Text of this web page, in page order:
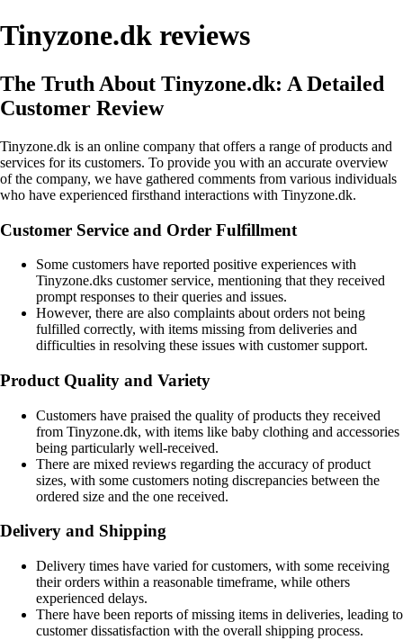
Tinyzone.dk reviews
The Truth About Tinyzone.dk: A Detailed
Customer Review
Tinyzone.dk is an online company that offers a range of products and
services for its customers. To provide you with an accurate overview
of the company, we have gathered comments from various individuals
who have experienced firsthand interactions with Tinyzone.dk.
Customer Service and Order Fulfillment
Some customers have reported positive experiences with
Tinyzone.dks customer service, mentioning that they received
prompt responses to their queries and issues.
However, there are also complaints about orders not being
fulfilled correctly, with items missing from deliveries and
difficulties in resolving these issues with customer support.
Product Quality and Variety
Customers have praised the quality of products they received
from Tinyzone.dk, with items like baby clothing and accessories
being particularly well-received.
There are mixed reviews regarding the accuracy of product
sizes, with some customers noting discrepancies between the
ordered size and the one received.
Delivery and Shipping
Delivery times have varied for customers, with some receiving
their orders within a reasonable timeframe, while others
experienced delays.
There have been reports of missing items in deliveries, leading to
customer dissatisfaction with the overall shipping process.